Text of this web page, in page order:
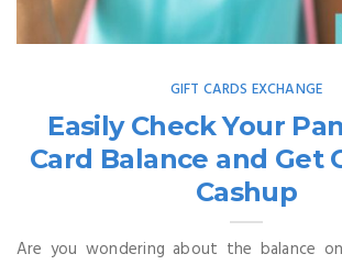
GIFT CARDS EXCHANGE
Easily Check Your
Card Balance and Get
Cashup
Are you wondering about the balance